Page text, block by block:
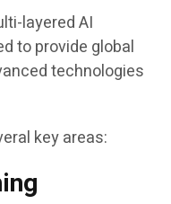
layered AI
to provide global
technologies
key areas: